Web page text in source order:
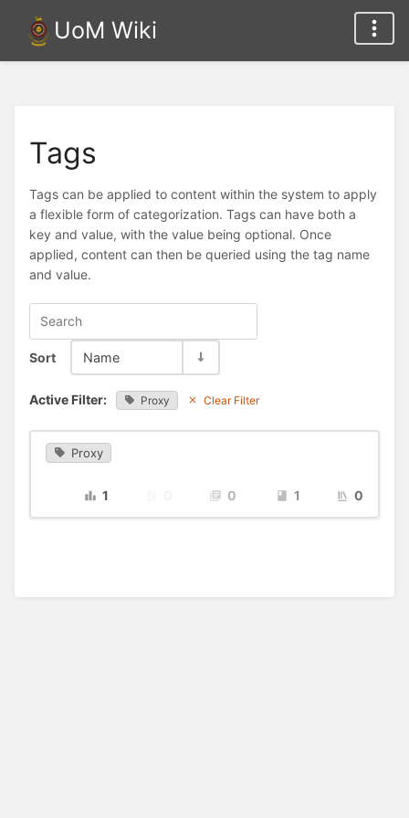
UoM Wiki
Tags
Tags can be applied to content within the system to apply
a flexible form of categorization. Tags can have both a
key and value, with the value being optional. Once
applied, content can then be queried using the tag name
and value.
Sort Name
Active Filter: Proxy Clear Filter
Proxy
1 0 1 0